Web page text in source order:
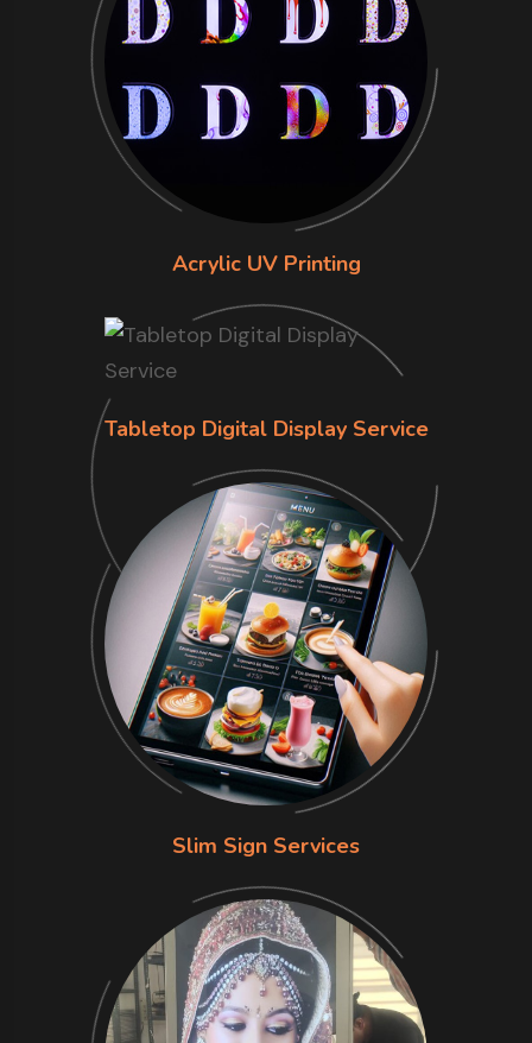
Acrylic UV Printing
Tabletop Digital Display Service
Slim Sign Services